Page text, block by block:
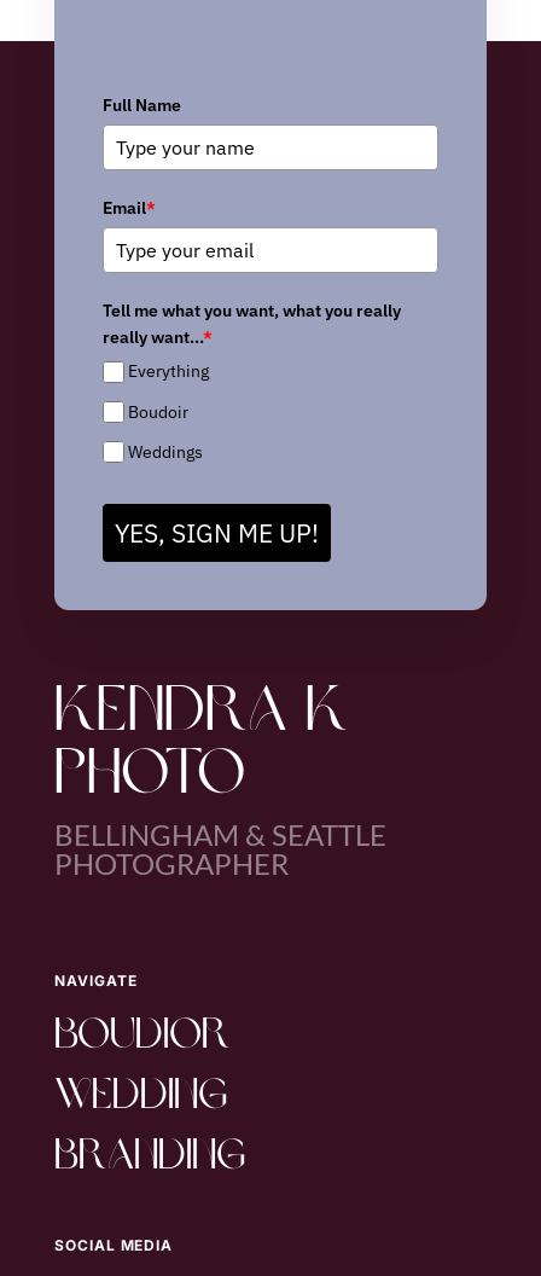
Full Name
Email*
Tell me what you want, what you really
really want...*
Everything
Boudoir
Weddings
YES, SIGN ME UP!
KENDRA K
PHOTO
BELLINGHAM & SEATTLE
PHOTOGRAPHER
NAVIGATE
boudior
wedding
branding
SOCIAL MEDIA